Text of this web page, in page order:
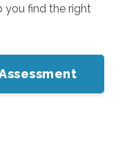
you find the right